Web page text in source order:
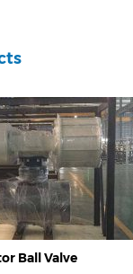
Ball Valve